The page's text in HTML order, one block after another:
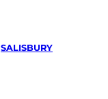
SALISBURY